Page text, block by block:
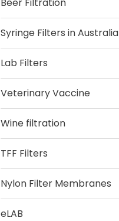
Syringe Filters in Australia
Lab Filters
Veterinary Vaccine
Wine filtration
TFF Filters
Nylon Filter Membranes
eLAB